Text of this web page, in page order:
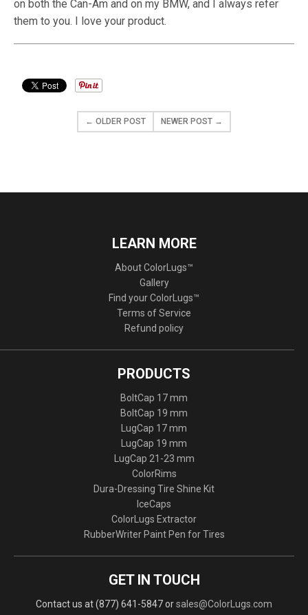
on both the Can-Am and on my BMW, and I always refer
them to you. I love your product.
← OLDER POST NEWER POST →
LEARN MORE
About ColorLugs™
Gallery
Find your ColorLugs™
Terms of Service
Refund policy
PRODUCTS
BoltCap 17 mm
BoltCap 19 mm
LugCap 17 mm
LugCap 19 mm
LugCap 21-23 mm
ColorRims
Dura-Dressing Tire Shine Kit
IceCaps
ColorLugs Extractor
RubberWriter Paint Pen for Tires
GET IN TOUCH
Contact us at (877) 641-5847 orsales@ColorLugs.com